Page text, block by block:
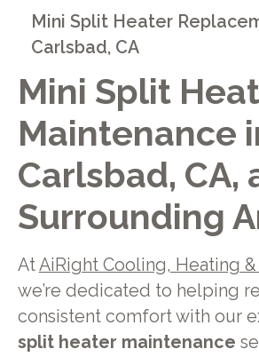
Mini Split
Maintenance
Carlsbad, CA,
Surrounding
AtAiRight Cooling, Heating
we’re dedicated to helping
consistent comfort with our
split heater maintenance
Mini Split Heater
Carlsbad, CA